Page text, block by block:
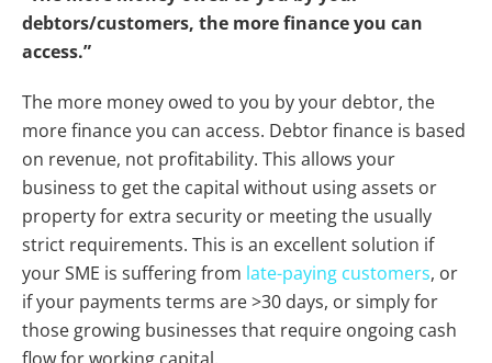
debtors/customers, the more finance you can
access.”
The more money owed to you by your debtor, the
more finance you can access. Debtor finance is based
on revenue, not profitability. This allows your
business to get the capital without using assets or
property for extra security or meeting the usually
strict requirements. This is an excellent solution if
your SME is suffering from late-paying customers, or
if your payments terms are >30 days, or simply for
those growing businesses that require ongoing cash